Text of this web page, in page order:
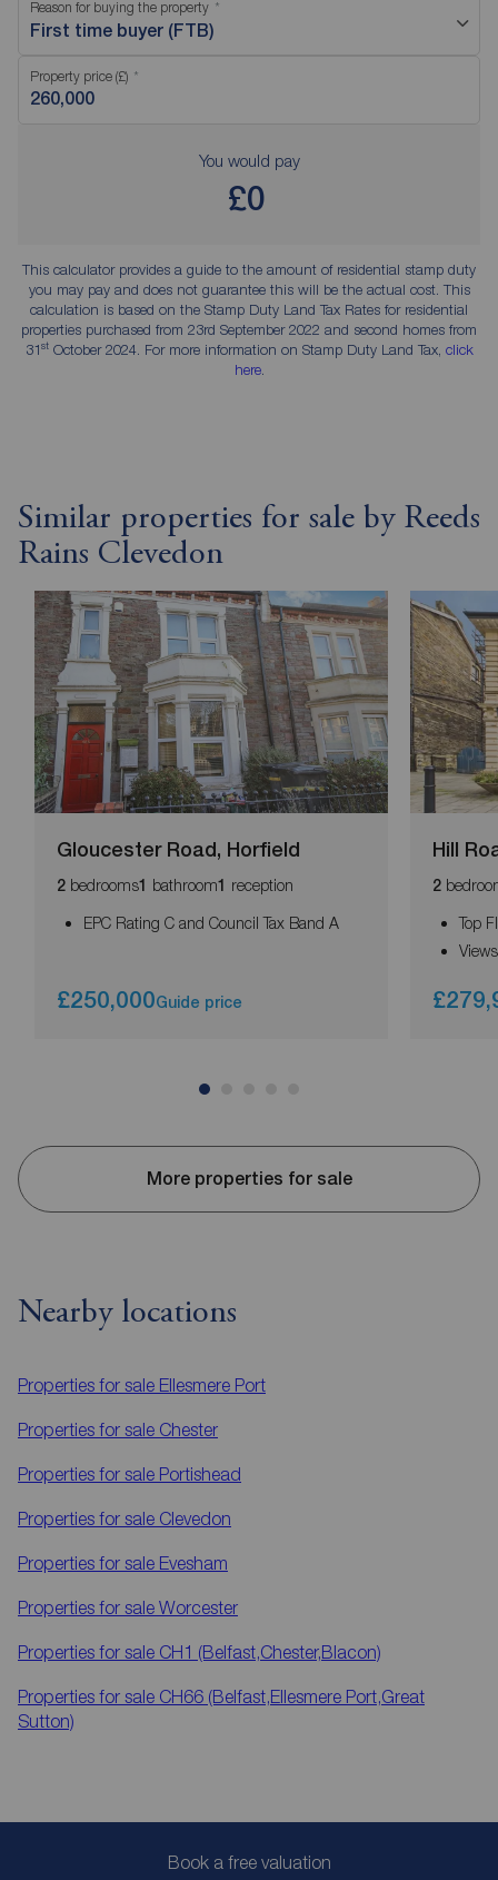
Reason for buying the property
First time buyer (FTB)
Property price (£)
You would pay
£0
This calculator provides a guide to the amount of residential stamp duty
you may pay and does not guarantee this will be the actual cost. This
calculation is based on the Stamp Duty Land Tax Rates for residential
properties purchased from 23rd September 2022 and second homes from
31stOctober 2024. For more information on Stamp Duty Land Tax, click
here.
Similar properties for sale by Reeds
Rains Clevedon
Gloucester Road, Horfield
2 bedrooms1 bathroom1 reception
EPC Rating C and Council Tax Band A
£250,000Guide price
Hill
2
Top
More properties for sale
Nearby locations
Properties for sale Ellesmere Port
Properties for sale Chester
Properties for sale Portishead
Properties for sale Clevedon
Properties for sale Evesham
Properties for sale Worcester
Properties for sale CH1 (Belfast,Chester,Blacon)
Properties for sale CH66 (Belfast,Ellesmere Port,Great
Sutton)
Book a free valuation